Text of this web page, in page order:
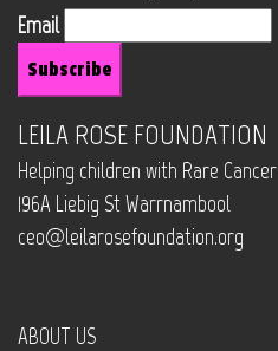
Email
LEILA ROSE FOUNDATION
Helping children with Rare Cancer
196A Liebig St Warrnambool
ceo@leilarosefoundation.org
ABOUT US